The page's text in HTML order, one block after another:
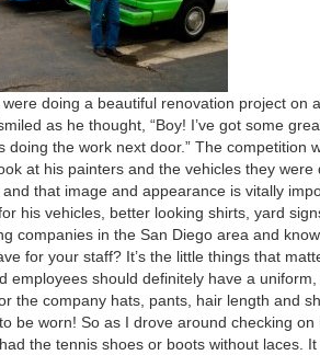
doing a beau­ti­ful ren­o­va­tion project on
as he thought, “Boy! I’ve got some
doing the work next door.” The
at his painters and the vehi­cles they
that image and appear­ance is vital­ly
his vehi­cles, bet­ter look­ing shirts, yard
com­pa­nies in the San Diego area and
for your staff? It’s the lit­tle things that
employ­ees should def­i­nite­ly have a
the com­pa­ny hats, pants, hair length and
be worn! So as I drove around check­ing
the ten­nis shoes or boots with­out laces.